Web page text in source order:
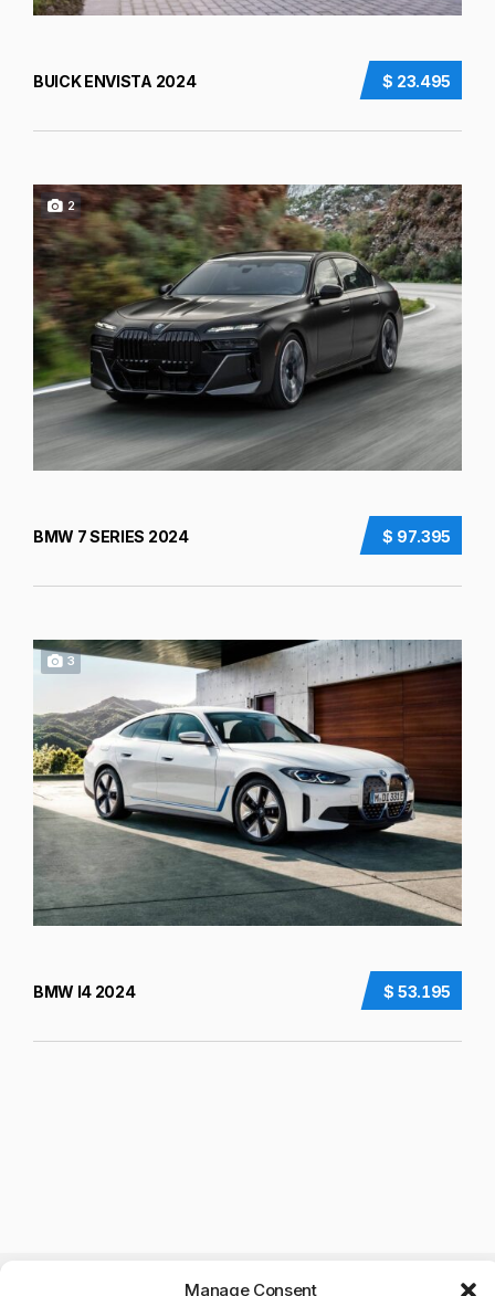
Manage Consent
$ 23.495
BUICK ENVISTA 2024
2
$ 97.395
BMW 7 SERIES 2024
3
$ 53.195
BMW I4 2024